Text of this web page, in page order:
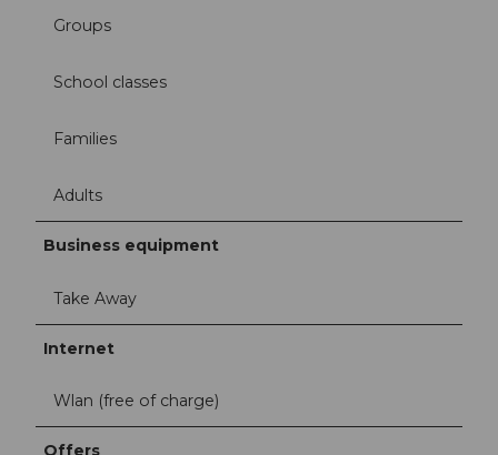
Groups
School classes
Families
Adults
Business equipment
Take Away
Internet
Wlan (free of charge)
Offers